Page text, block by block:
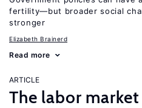
fertility—but broader social
stronger
Elizabeth Brainerd
Read more
ARTICLE
The labor